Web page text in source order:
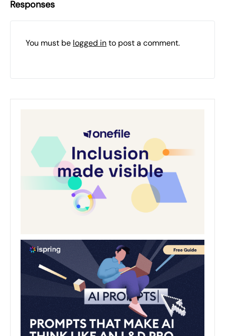
Responses
You must be logged into post a comment.